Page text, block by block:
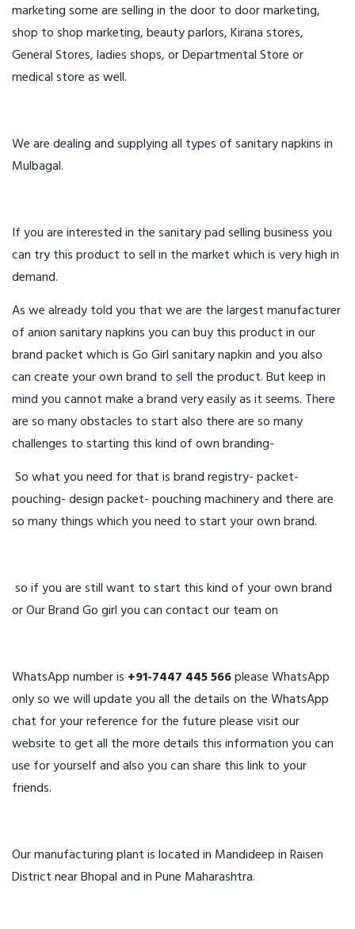
marketing some are selling in the door to door marketing,
shop to shop marketing, beauty parlors, Kirana stores,
General Stores, ladies shops, or Departmental Store or
medical store as well.
We are dealing and supplying all types of sanitary napkins in
Mulbagal.
If you are interested in the sanitary pad selling business you
can try this product to sell in the market which is very high in
demand.
As we already told you that we are the largest manufacturer
of anion sanitary napkins you can buy this product in our
brand packet which is Go Girl sanitary napkin and you also
can create your own brand to sell the product. But keep in
mind you cannot make a brand very easily as it seems. There
are so many obstacles to start also there are so many
challenges to starting this kind of own branding-
So what you need for that is brand registry- packet-
pouching- design packet- pouching machinery and there are
so many things which you need to start your own brand.
so if you are still want to start this kind of your own brand
or Our Brand Go girl you can contact our team on
WhatsApp number is +91-7447 445 566please WhatsApp
only so we will update you all the details on the WhatsApp
chat for your reference for the future please visit our
website to get all the more details this information you can
use for yourself and also you can share this link to your
friends.
Our manufacturing plant is located in Mandideep in Raisen
District near Bhopal and in Pune Maharashtra.